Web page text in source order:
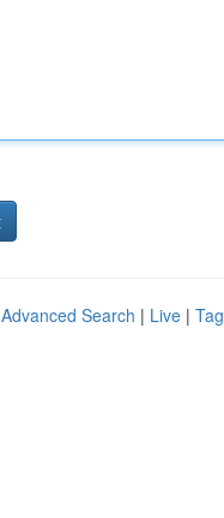
Advanced Search | Live |